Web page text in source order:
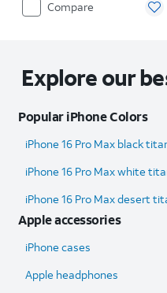
Compare
Explore our
Popular iPhone Colors
iPhone 16 Pro Max black
iPhone 16 Pro Max white
iPhone 16 Pro Max desert
Apple accessories
iPhone cases
Apple headphones